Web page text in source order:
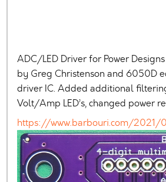
ADC/LED Driver for Power
by Greg Christenson and 6050D
driver IC. Added additional
Volt/Amp LED’s, changed power
https://www.barbouri.com/